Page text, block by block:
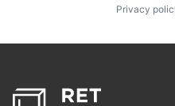
Privacy